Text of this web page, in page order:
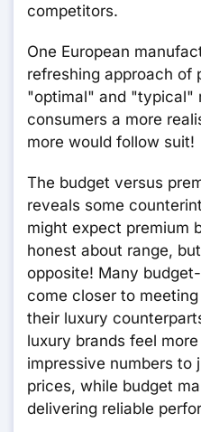
competitors.
One European
refreshing approach of
"optimal" and "typical"
consumers a more
more would follow suit!
The budget versus
reveals some
might expect premium
honest about range,
opposite! Many
come closer to
their luxury
luxury brands feel
impressive numbers to
prices, while budget
delivering reliable